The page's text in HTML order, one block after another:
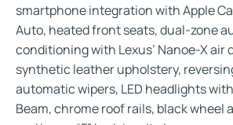
smartphone integration with Apple
Auto, heated front seats, dual-zone
conditioning with Lexus’ Nanoe-X air
synthetic leather upholstery,
automatic wipers, LED headlights
Beam, chrome roof rails, black wheel